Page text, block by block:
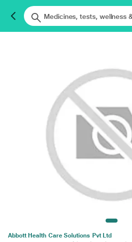
Abbott Health Care Solutions Pvt Ltd